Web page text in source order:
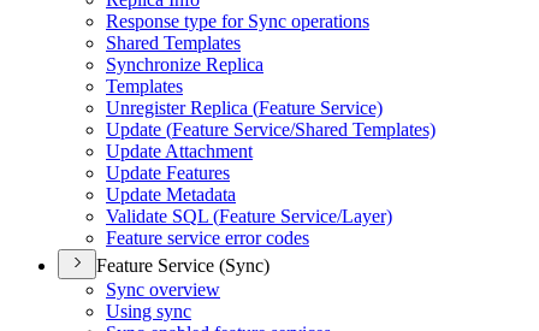
Response type for Sync operations
Shared Templates
Synchronize Replica
Templates
Unregister Replica (Feature Service)
Update (Feature Service/Shared Templates)
Update Attachment
Update Features
Update Metadata
Validate SQL (Feature Service/Layer)
Feature service error codes
Feature Service (Sync)
Sync overview
Using sync